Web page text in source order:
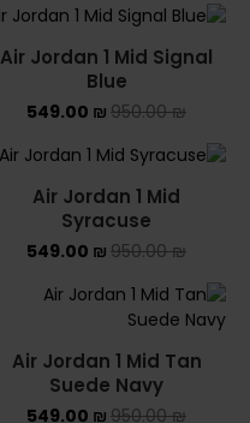
Air Jordan 1 Mid Signal
Blue
950.00₪
549.00 ₪
Air Jordan 1 Mid
Syracuse
950.00₪
549.00 ₪
Air Jordan 1 Mid Tan
Suede Navy
950.00₪
549.00 ₪